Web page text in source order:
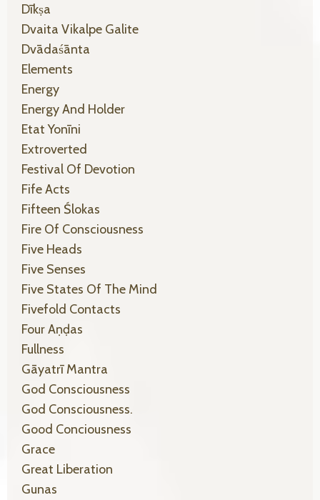
Dīkṣa
Dvaita Vikalpe Galite
Dvādaśānta
Elements
Energy
Energy And Holder
Etat Yonīni
Extroverted
Festival Of Devotion
Fife Acts
Fifteen Ślokas
Fire Of Consciousness
Five Heads
Five Senses
Five States Of The Mind
Fivefold Contacts
Four Aṇḍas
Fullness
Gāyatrī Mantra
God Consciousness
God Consciousness.
Good Conciousness
Grace
Great Liberation
Gunas